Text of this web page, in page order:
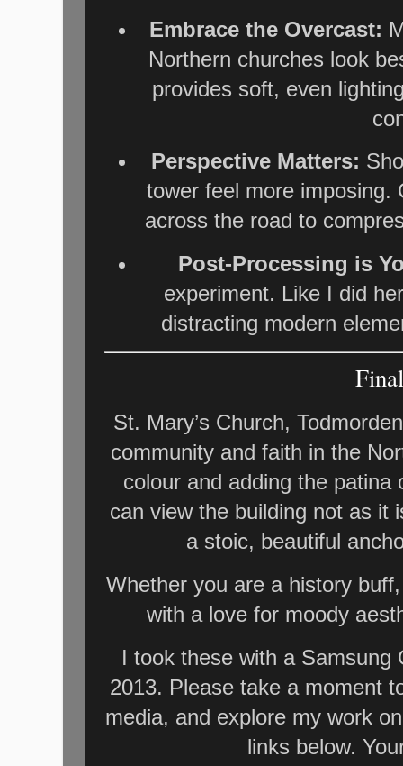
Embrace the Overcast:
Northern churches look
provides soft, even
Perspective Matters:
tower feel more imposing.
across the road to
Post-Processing is
experiment. Like I did
distracting modern
St. Mary’s Church,
community and faith in the
colour and adding the
can view the building not as it
a stoic, beautiful
Whether you are a history
with a love for moody
I took these with a Samsung
2013. Please take a moment
media, and explore my work
links below.